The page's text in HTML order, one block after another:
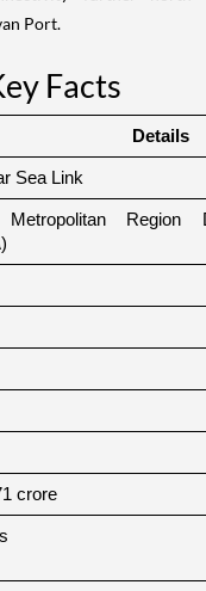
Port.
Facts
Details
Sea Link
Metropolitan Region
crore